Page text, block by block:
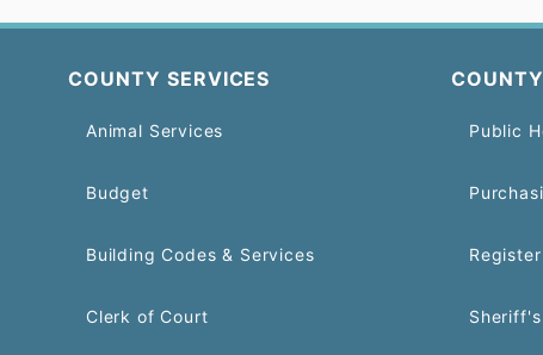
COUNTY SERVICES
Animal Services
Budget
Building Codes & Services
Clerk of Court
Public